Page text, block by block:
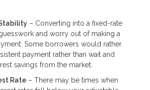
– Converting into a fixed-rate
and worry out of making a
Some borrowers would rather
payment rather than wait and
savings from the market.
Rate – There may be times when